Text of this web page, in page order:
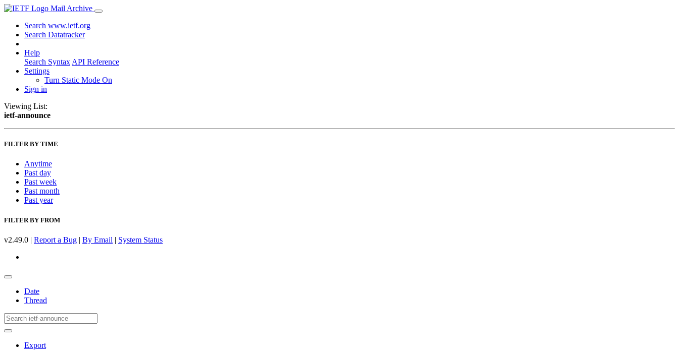
Mail Archive
Search www.ietf.org
Search Datatracker
Help
Search Syntax API Reference
Settings
Turn Static Mode On
Sign in
Viewing List:
ietf-announce
FILTER BY TIME
Anytime
Past day
Past week
Past month
Past year
FILTER BY FROM
v2.49.0 | Report a Bug | By Email | System Status
Date
Thread
Export